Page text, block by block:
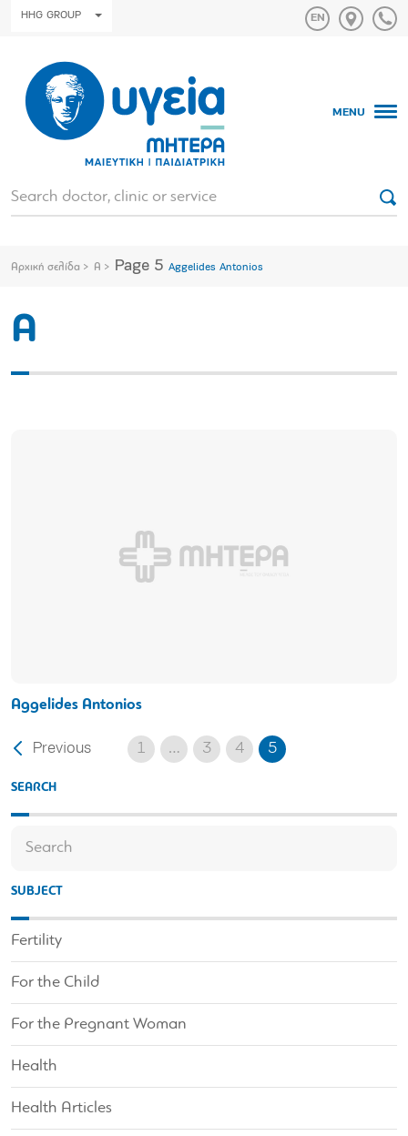
HHG GROUP
MENU
Αρχική σελίδα A Page 5 Aggelides Antonios
A
Aggelides Antonios
Previous 1 … 3 4 5
SEARCH
SUBJECT
Fertility
For the Child
For the Pregnant Woman
Health
Health Articles